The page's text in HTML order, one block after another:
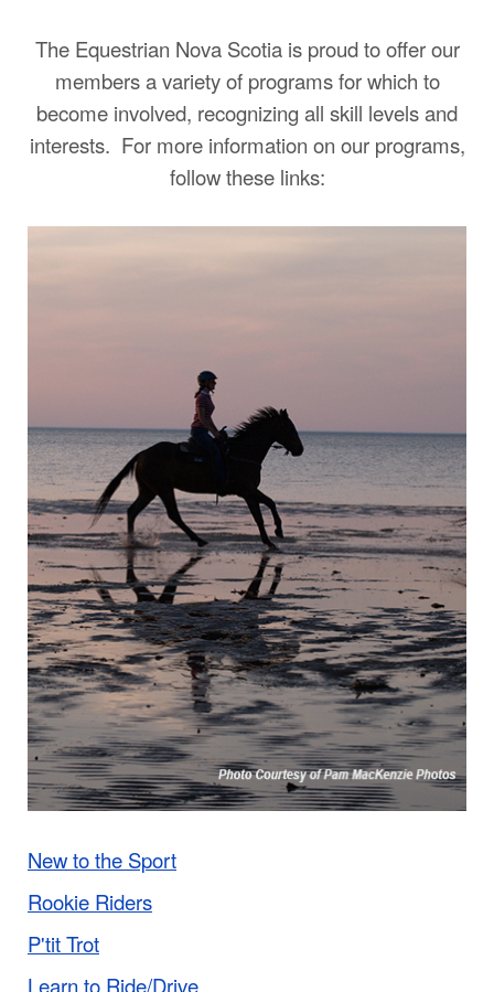
The Equestrian Nova Scotia is proud to offer our
members a variety of programs for which to
become involved, recognizing all skill levels and
interests. For more information on our programs,
follow these links:
New to the Sport
Rookie Riders
P'tit Trot
Learn to Ride/Drive